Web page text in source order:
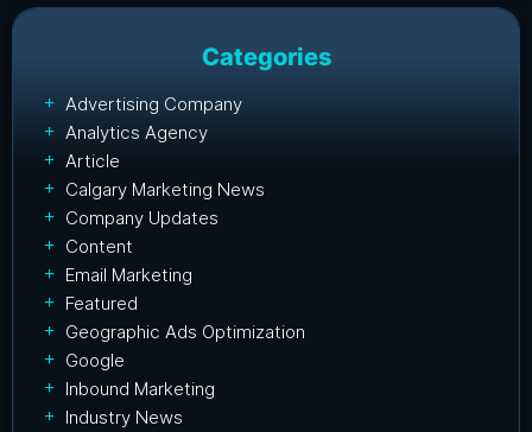
Categories
Advertising Company
Analytics Agency
Article
Calgary Marketing News
Company Updates
Content
Email Marketing
Featured
Geographic Ads Optimization
Google
Inbound Marketing
Industry News